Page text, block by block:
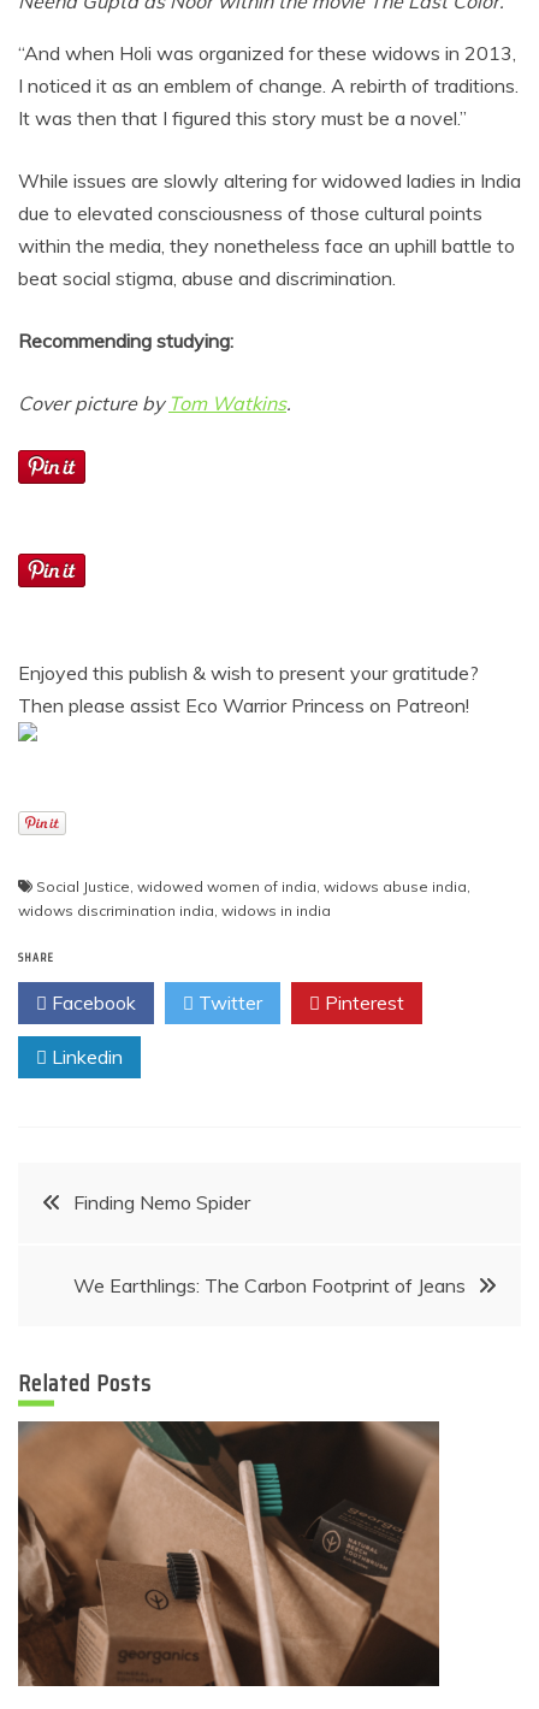
“And when Holi was organized for these widows in 2013,
I noticed it as an emblem of change. A rebirth of traditions.
It was then that I figured this story must be a novel.”
While issues are slowly altering for widowed ladies in India
due to elevated consciousness of those cultural points
within the media, they nonetheless face an uphill battle to
beat social stigma, abuse and discrimination.
Recommending studying:
Cover picture by Tom Watkins.
Enjoyed this publish & wish to present your gratitude?
Then please assist Eco Warrior Princess on Patreon!
Social Justice, widowed women of india, widows abuse india,
widows discrimination india, widows in india
SHARE
Facebook Twitter Pinterest
Linkedin
PostFinding Nemo Spider
We Earthlings: The Carbon Footprint of Jeans
Related Posts